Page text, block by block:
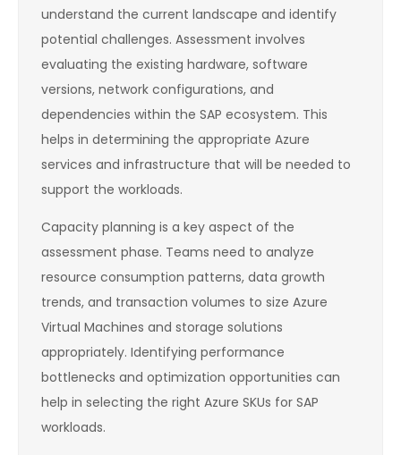
understand the current landscape and identify
potential challenges. Assessment involves
evaluating the existing hardware, software
versions, network configurations, and
dependencies within the SAP ecosystem. This
helps in determining the appropriate Azure
services and infrastructure that will be needed to
support the workloads.
Capacity planning is a key aspect of the
assessment phase. Teams need to analyze
resource consumption patterns, data growth
trends, and transaction volumes to size Azure
Virtual Machines and storage solutions
appropriately. Identifying performance
bottlenecks and optimization opportunities can
help in selecting the right Azure SKUs for SAP
workloads.